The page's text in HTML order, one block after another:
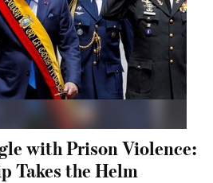
with Prison Violence:
Takes the Helm